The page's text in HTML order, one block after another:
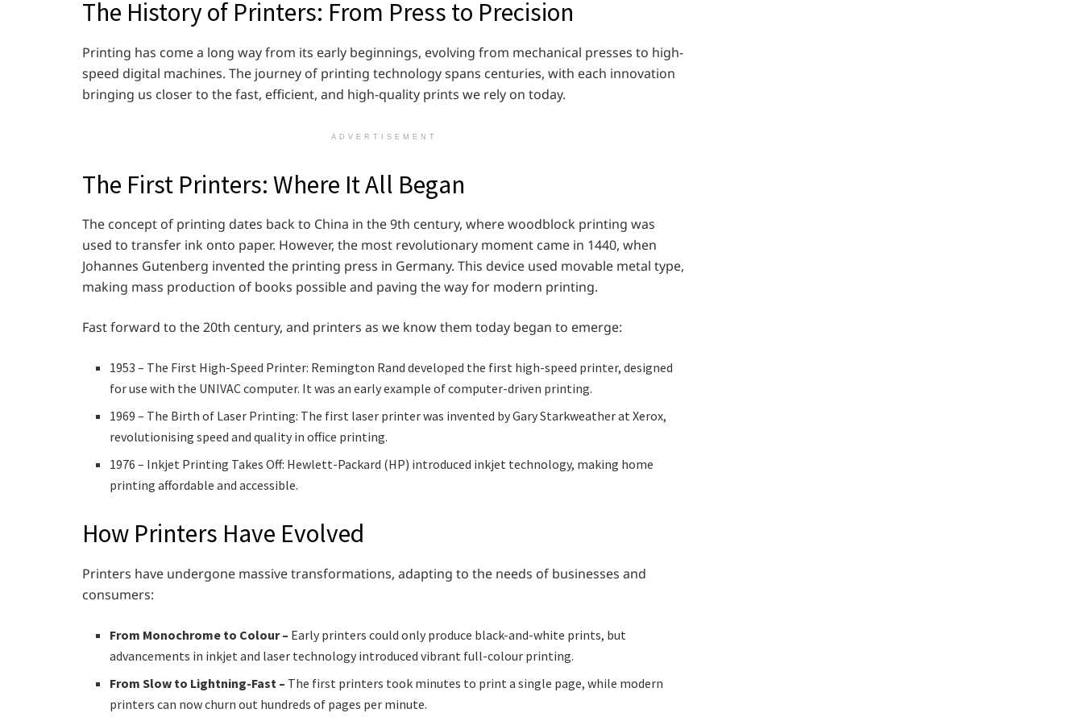
The History of Printers: From Press to Precision
Printing has come a long way from its early beginnings, evolving from mechanical presses to high-
speed digital machines. The journey of printing technology spans centuries, with each innovation
bringing us closer to the fast, efficient, and high-quality prints we rely on today.
ADVERTISEMENT
The First Printers: Where It All Began
The concept of printing dates back to China in the 9th century, where woodblock printing was
used to transfer ink onto paper. However, the most revolutionary moment came in 1440, when
Johannes Gutenberg invented the printing press in Germany. This device used movable metal type,
making mass production of books possible and paving the way for modern printing.
Fast forward to the 20th century, and printers as we know them today began to emerge:
1953 – The First High-Speed Printer: Remington Rand developed the first high-speed printer, designed
for use with the UNIVAC computer. It was an early example of computer-driven printing.
1969 – The Birth of Laser Printing: The first laser printer was invented by Gary Starkweather at Xerox,
revolutionising speed and quality in office printing.
1976 – Inkjet Printing Takes Off: Hewlett-Packard (HP) introduced inkjet technology, making home
printing affordable and accessible.
How Printers Have Evolved
Printers have undergone massive transformations, adapting to the needs of businesses and
consumers:
From Monochrome to Colour – Early printers could only produce black-and-white prints, but
advancements in inkjet and laser technology introduced vibrant full-colour printing.
From Slow to Lightning-Fast – The first printers took minutes to print a single page, while modern
printers can now churn out hundreds of pages per minute.